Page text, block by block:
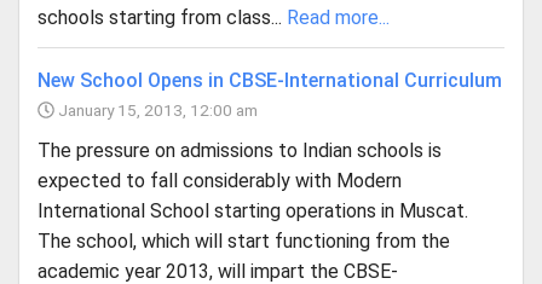
schools starting from class... Read more...
New School Opens in CBSE-International Curriculum
January 15, 2013, 12:00 am
The pressure on admissions to Indian schools is
expected to fall considerably with Modern
International School starting operations in Muscat.
The school, which will start functioning from the
academic year 2013, will impart the CBSE-